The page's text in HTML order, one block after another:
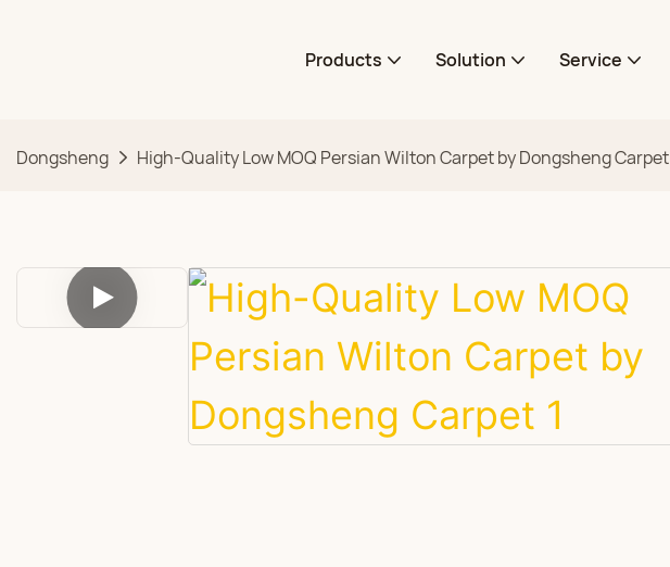
Products Solution Service
Dongsheng High-Quality Low MOQ Persian Wilton Carpet by Dongsheng Carpet